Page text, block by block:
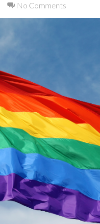
No Comments